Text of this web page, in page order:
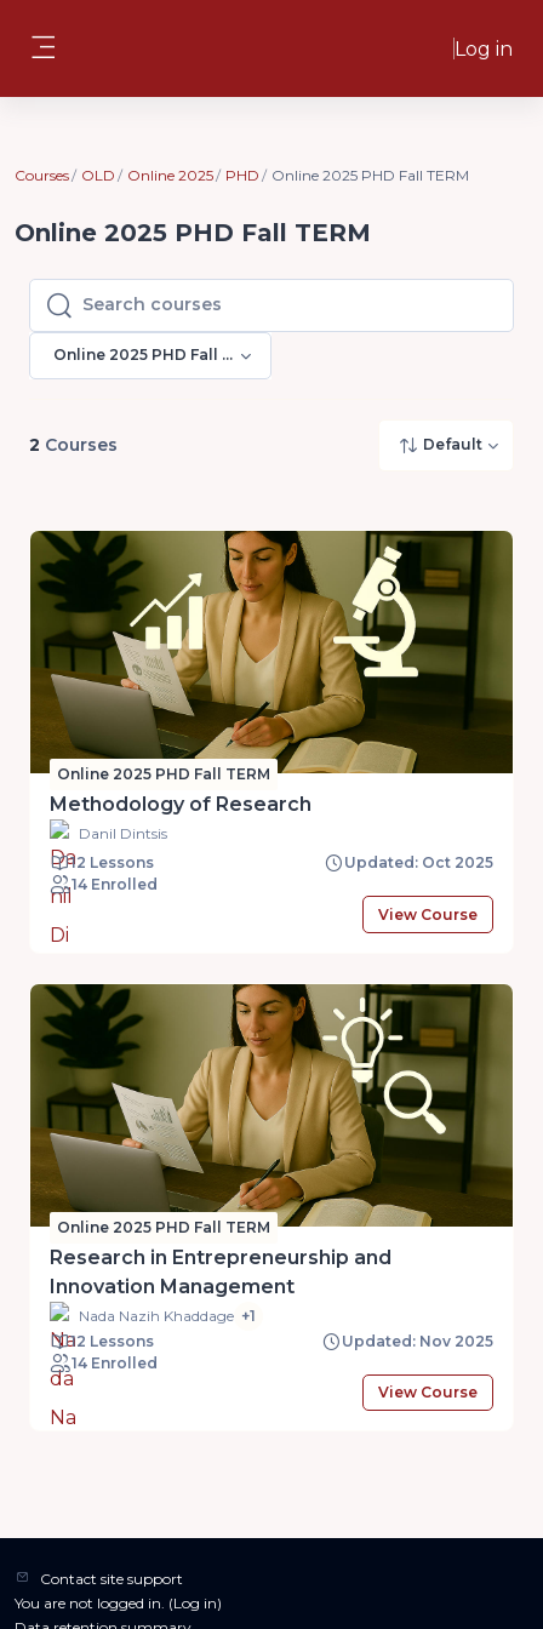
Log in
Courses OLD Online 2025 PHD Online 2025 PHD Fall TERM
Online 2025 PHD Fall TERM
Search courses
Search courses
Online 2025 PHD Fall TERM
2 Courses Default
Online 2025 PHD Fall TERM
Methodology of Research
Danil Dintsis
12 Lessons
Updated: Oct 2025
14 Enrolled
View Course
Online 2025 PHD Fall TERM
Research in Entrepreneurship and
Innovation Management
Nada Nazih Khaddage +1
12 Lessons
Updated: Nov 2025
14 Enrolled
View Course
Contact site support
You are not logged in. (Log in)